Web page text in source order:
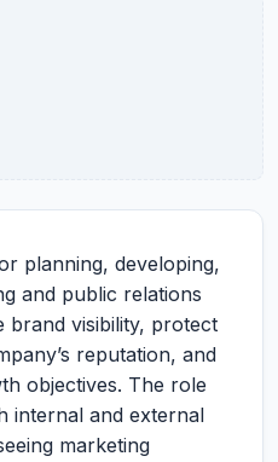
planning, developing,
and public relations
brand visibility, protect
reputation, and
objectives. The role
internal and external
marketing